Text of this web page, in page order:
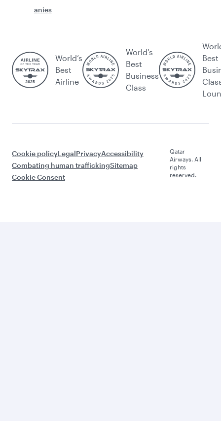
anies
World’s
Best
Airline
World's
Best
Business
Class
Best
Cookie policyLegalPrivacyAccessibility
Combating human traffickingSitemap
Cookie Consent
Qatar
Airways. All
rights
reserved.